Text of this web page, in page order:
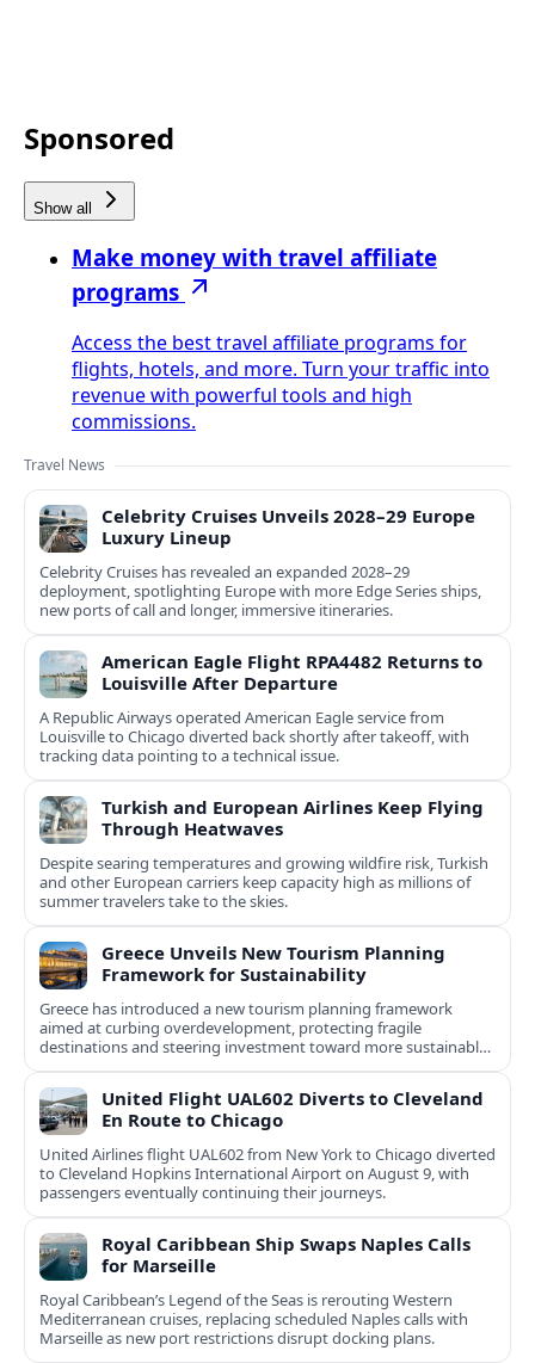
Sponsored
Show all
Make money with travel affiliate
programs
Access the best travel affiliate programs for
flights, hotels, and more. Turn your traffic into
revenue with powerful tools and high
commissions.
Travel News
Celebrity Cruises Unveils 2028–29 Europe
Luxury Lineup
Celebrity Cruises has revealed an expanded 2028–29
deployment, spotlighting Europe with more Edge Series ships,
new ports of call and longer, immersive itineraries.
American Eagle Flight RPA4482 Returns to
Louisville After Departure
A Republic Airways operated American Eagle service from
Louisville to Chicago diverted back shortly after takeoff, with
tracking data pointing to a technical issue.
Turkish and European Airlines Keep Flying
Through Heatwaves
Despite searing temperatures and growing wildfire risk, Turkish
and other European carriers keep capacity high as millions of
summer travelers take to the skies.
Greece Unveils New Tourism Planning
Framework for Sustainability
Greece has introduced a new tourism planning framework
aimed at curbing overdevelopment, protecting fragile
destinations and steering investment toward more sustainable,
less saturated areas.
United Flight UAL602 Diverts to Cleveland
En Route to Chicago
United Airlines flight UAL602 from New York to Chicago diverted
to Cleveland Hopkins International Airport on August 9, with
passengers eventually continuing their journeys.
Royal Caribbean Ship Swaps Naples Calls
for Marseille
Royal Caribbean’s Legend of the Seas is rerouting Western
Mediterranean cruises, replacing scheduled Naples calls with
Marseille as new port restrictions disrupt docking plans.